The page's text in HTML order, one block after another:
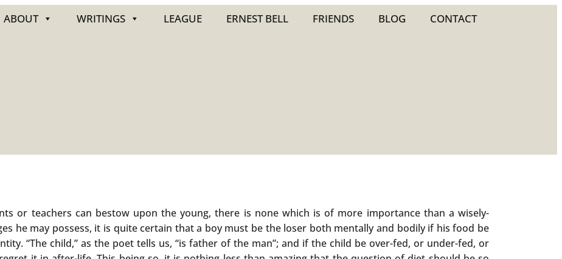
ABOUT WRITINGS LEAGUE ERNEST BELL FRIENDS BLOG CONTACT
or teachers can bestow upon the young, there is none which is of more importance than a wisely-
he may possess, it is quite certain that a boy must be the loser both mentally and bodily if his food be
“The child,” as the poet tells us, “is father of the man”; and if the child be over-fed, or under-fed, or